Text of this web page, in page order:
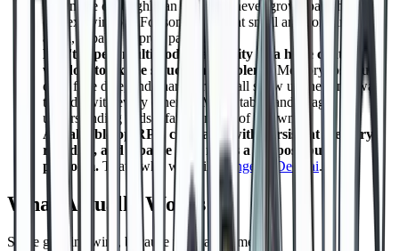
adventure of roughly an hour that never grows past the
context window. For something that small and contained, it is
a fun, capable improv partner.
Don't expect multimodal capability or a huge context
window to fix the structural problems. Memory loss, rule
drift, fake dice, and character drift all show up the same way
they do with every other LLM run table, and image
understanding adds a failure mode of its own.
A real tabletop RPG campaign with persistent memory,
real dice, and a battle map needs a purpose built
platform. That's why we built DungeonsDeep.ai.
What Actually Works
Some genuine wins, because there are some.